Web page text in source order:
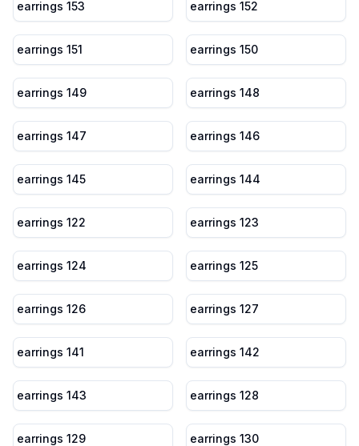
earrings 153 earrings 152
earrings 151 earrings 150
earrings 149 earrings 148
earrings 147 earrings 146
earrings 145 earrings 144
earrings 122 earrings 123
earrings 124 earrings 125
earrings 126 earrings 127
earrings 141 earrings 142
earrings 143 earrings 128
earrings 129 earrings 130